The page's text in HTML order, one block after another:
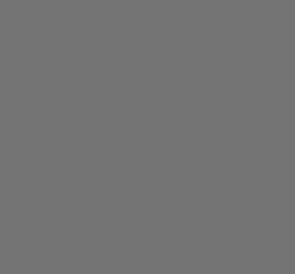
Specialist / ABM